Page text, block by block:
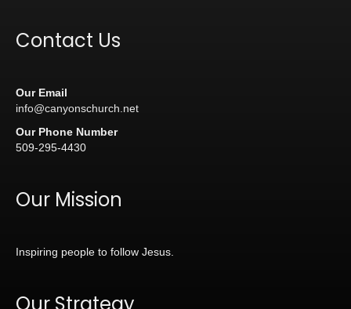
Contact Us
Our Email
info@canyonschurch.net
Our Phone Number
509-295-4430
Our Mission
Inspiring people to follow Jesus.